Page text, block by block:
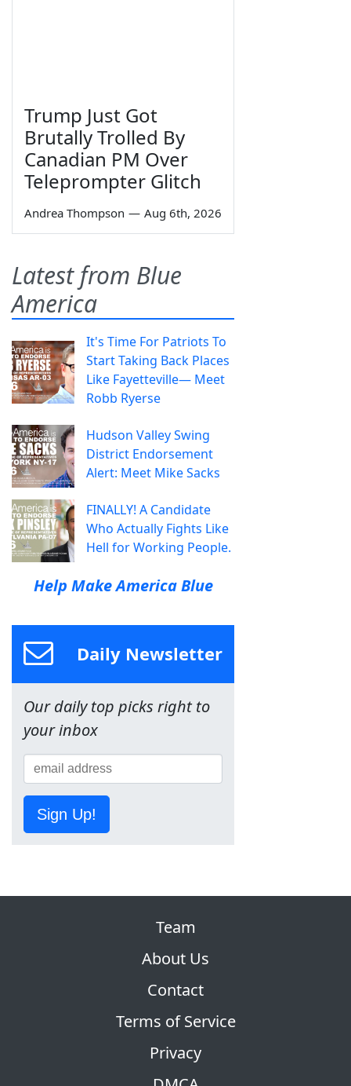
Trump Just Got
Brutally Trolled By
Canadian PM Over
Teleprompter Glitch
Andrea Thompson — Aug 6th, 2026
Latest from Blue
America
It's Time For Patriots To
Start Taking Back Places
Like Fayetteville— Meet
Robb Ryerse
Hudson Valley Swing
District Endorsement
Alert: Meet Mike Sacks
FINALLY! A Candidate
Who Actually Fights Like
Hell for Working People.
Help Make America Blue
Daily Newsletter
Our daily top picks right to
your inbox
Sign Up!
Team
About Us
Contact
Terms of Service
Privacy